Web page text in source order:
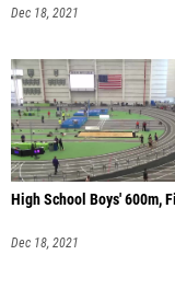
Dec 18, 2021
High School Boys' 600m,
Dec 18, 2021